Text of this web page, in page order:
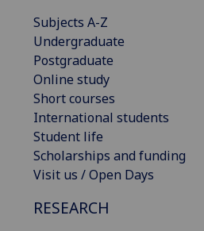
Subjects A-Z
Undergraduate
Postgraduate
Online study
Short courses
International students
Student life
Scholarships and funding
Visit us / Open Days
RESEARCH